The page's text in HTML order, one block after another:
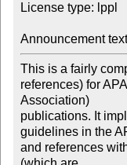
License type: lppl
Announcement
This is a fairly
references) for
Association)
publications. It
guidelines in the
and references